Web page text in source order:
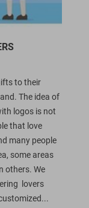
to their
The idea of
logos is not
that love
many people
some areas
others. We
lovers